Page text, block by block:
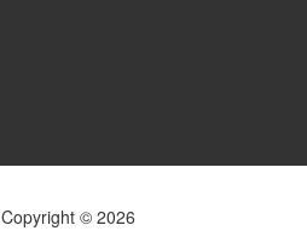
Copyright © 2026